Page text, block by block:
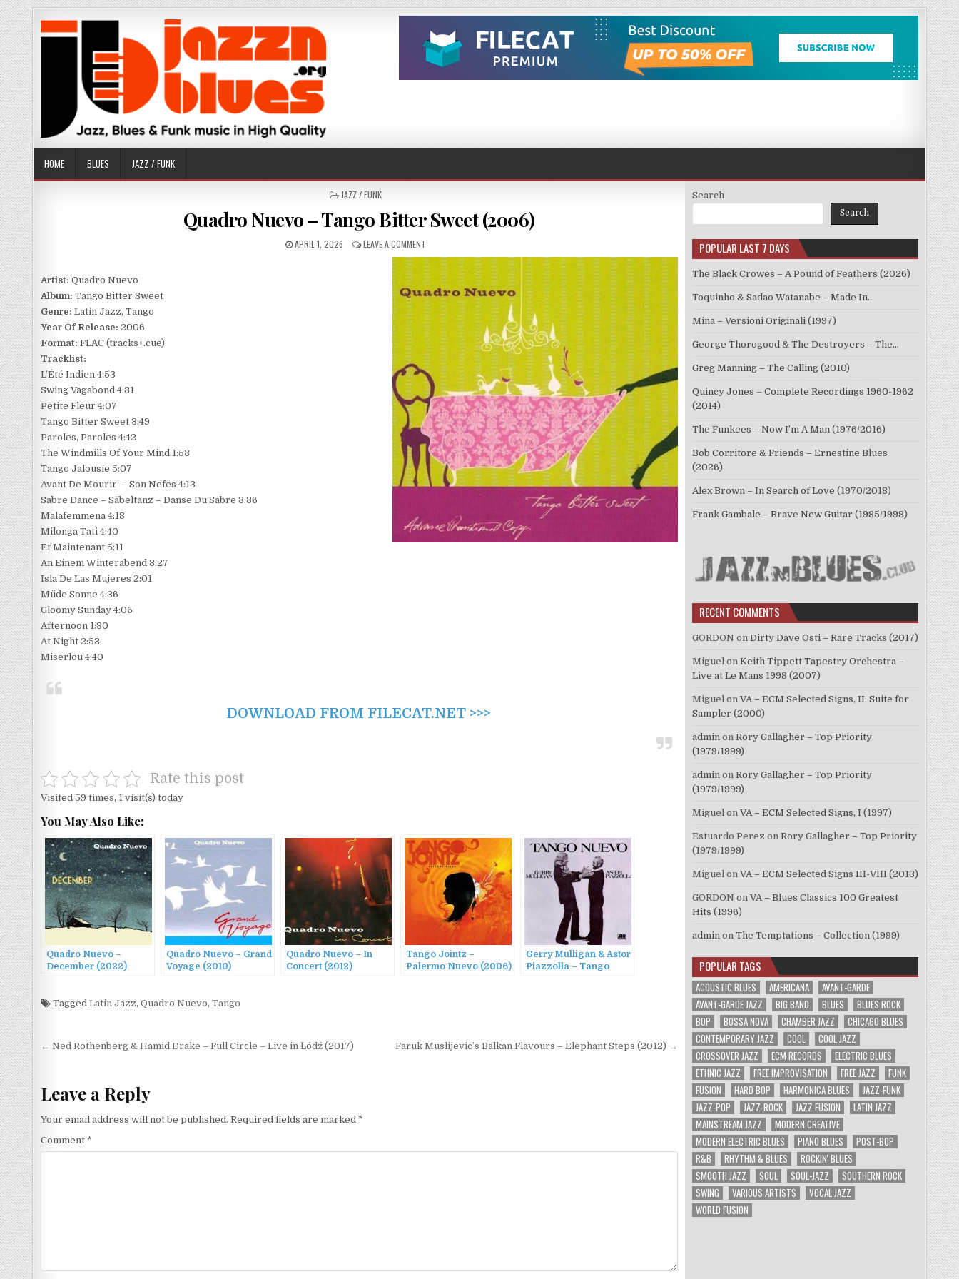
Skip
to
content
HOME BLUES JAZZ / FUNK
POSTED
JAZZ / FUNK
Quadro Nuevo – Tango Bitter Sweet (2006)
PUBLISHED
APRIL 1, 2026 LEAVE A COMMENTON
QUADRO
NUEVO
TANGO
BITTER
SWEET
Artist: Quadro Nuevo
Album: Tango Bitter Sweet
Genre: Latin Jazz, Tango
Year Of Release: 2006
Format: FLAC (tracks+.cue)
Tracklist:
L’Été Indien 4:53
Swing Vagabond 4:31
Petite Fleur 4:07
Tango Bitter Sweet 3:49
Paroles, Paroles 4:42
The Windmills Of Your Mind 1:53
Tango Jalousie 5:07
Avant De Mourir’ – Son Nefes 4:13
Sabre Dance – Säbeltanz – Danse Du Sabre 3:36
Malafemmena 4:18
Milonga Tati 4:40
Et Maintenant 5:11
An Einem Winterabend 3:27
Isla De Las Mujeres 2:01
Müde Sonne 4:36
Gloomy Sunday 4:06
Afternoon 1:30
At Night 2:53
Miserlou 4:40
DOWNLOAD FROM FILECAT.NET >>>
Rate this post
Visited 59 times, 1 visit(s) today
You May Also Like:
Quadro Nuevo –
December (2022)
Quadro Nuevo – Grand
Voyage (2010)
Quadro Nuevo – In
Concert (2012)
Tango Jointz –
Palermo Nuevo (2006)
Gerry Mulligan & Astor
Piazzolla – Tango
Tagged Latin Jazz, Quadro Nuevo, Tango
Post
← Ned Rothenberg & Hamid Drake – Full Circle – Live in Łódź (2017) Faruk Muslijevic’s Balkan Flavours – Elephant Steps (2012) →
Leave a Reply
Your email address will not be published. Required fields are marked *
Comment *
Search
Search
POPULAR LAST 7 DAYS
The Black Crowes – A Pound of Feathers (2026)
Toquinho & Sadao Watanabe – Made In…
Mina – Versioni Originali (1997)
George Thorogood & The Destroyers – The…
Greg Manning – The Calling (2010)
Quincy Jones – Complete Recordings 1960-1962
(2014)
The Funkees – Now I’m A Man (1976/2016)
Bob Corritore & Friends – Ernestine Blues
(2026)
Alex Brown – In Search of Love (1970/2018)
Frank Gambale – Brave New Guitar (1985/1998)
RECENT COMMENTS
GORDON on Dirty Dave Osti – Rare Tracks (2017)
Miguel on Keith Tippett Tapestry Orchestra –
Live at Le Mans 1998 (2007)
Miguel on VA – ECM Selected Signs, II: Suite for
Sampler (2000)
admin on Rory Gallagher – Top Priority
(1979/1999)
admin on Rory Gallagher – Top Priority
(1979/1999)
Miguel on VA – ECM Selected Signs, I (1997)
Estuardo Perez on Rory Gallagher – Top Priority
(1979/1999)
Miguel on VA – ECM Selected Signs III-VIII (2013)
GORDON on VA – Blues Classics 100 Greatest
Hits (1996)
admin on The Temptations – Collection (1999)
POPULAR TAGS
ACOUSTIC BLUES AMERICANA
AVANT-GARDE
AVANT-GARDE JAZZ
BIG BAND BLUES
BLUES ROCK
BOP
BOSSA NOVA CHAMBER JAZZ
CHICAGO BLUES
CONTEMPORARY JAZZ
COOL
COOL JAZZ
CROSSOVER JAZZ
ECM RECORDS
ELECTRIC BLUES
ETHNIC JAZZ
FREE IMPROVISATION FREE JAZZ
FUNK
FUSION
HARD BOP HARMONICA BLUES
JAZZ-FUNK
JAZZ-POP
JAZZ-ROCK JAZZ FUSION
LATIN JAZZ
MAINSTREAM JAZZ
MODERN CREATIVE
MODERN ELECTRIC BLUES
PIANO BLUES
POST-BOP
R&B
RHYTHM & BLUES
ROCKIN' BLUES
SMOOTH JAZZ
SOUL SOUL-JAZZ
SOUTHERN ROCK
SWING
VARIOUS ARTISTS
VOCAL JAZZ
WORLD FUSION